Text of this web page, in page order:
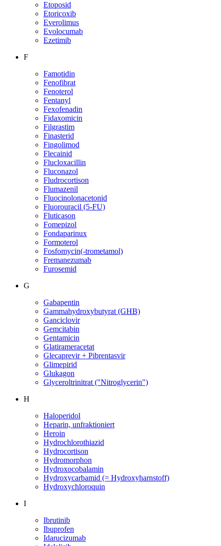
Etoposid
Etoricoxib
Everolimus
Evolocumab
Ezetimib
F
Famotidin
Fenofibrat
Fenoterol
Fentanyl
Fexofenadin
Fidaxomicin
Filgrastim
Finasterid
Fingolimod
Flecainid
Flucloxacillin
Fluconazol
Fludrocortison
Flumazenil
Fluocinolonacetonid
Fluorouracil (5-FU)
Fluticason
Fomepizol
Fondaparinux
Formoterol
Fosfomycin(-trometamol)
Fremanezumab
Furosemid
G
Gabapentin
Gammahydroxybutyrat (GHB)
Ganciclovir
Gemcitabin
Gentamicin
Glatirameracetat
Glecaprevir + Pibrentasvir
Glimepirid
Glukagon
Glyceroltrinitrat ("Nitroglycerin")
H
Haloperidol
Heparin, unfraktioniert
Heroin
Hydrochlorothiazid
Hydrocortison
Hydromorphon
Hydroxocobalamin
Hydroxycarbamid (= Hydroxyharnstoff)
Hydroxychloroquin
I
Ibrutinib
Ibuprofen
Idarucizumab